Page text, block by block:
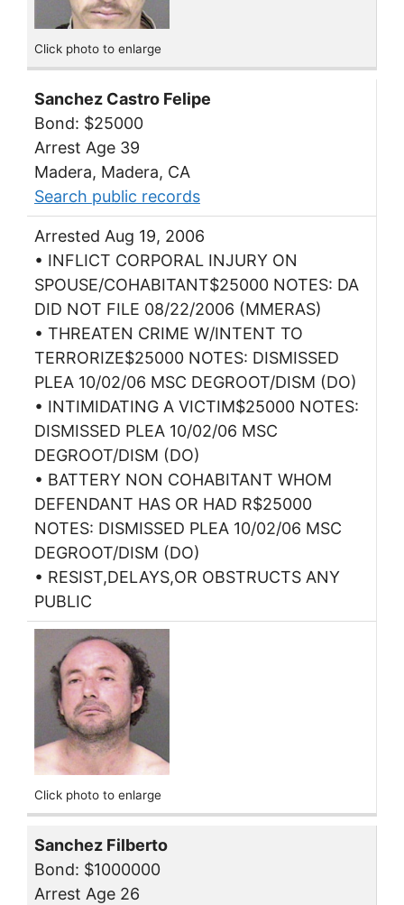
Click photo to enlarge
Sanchez Castro Felipe
Bond: $25000
Arrest Age 39
Madera, Madera, CA
Search public records
Arrested Aug 19, 2006
• INFLICT CORPORAL INJURY ON
SPOUSE/COHABITANT$25000 NOTES: DA
DID NOT FILE 08/22/2006 (MMERAS)
• THREATEN CRIME W/INTENT TO
TERRORIZE$25000 NOTES: DISMISSED
PLEA 10/02/06 MSC DEGROOT/DISM (DO)
• INTIMIDATING A VICTIM$25000 NOTES:
DISMISSED PLEA 10/02/06 MSC
DEGROOT/DISM (DO)
• BATTERY NON COHABITANT WHOM
DEFENDANT HAS OR HAD R$25000
NOTES: DISMISSED PLEA 10/02/06 MSC
DEGROOT/DISM (DO)
• RESIST,DELAYS,OR OBSTRUCTS ANY
PUBLIC
Click photo to enlarge
Sanchez Filberto
Bond: $1000000
Arrest Age 26